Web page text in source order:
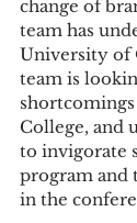
change of
team has
University of
team is
College, and
to invigorate
program and
in the